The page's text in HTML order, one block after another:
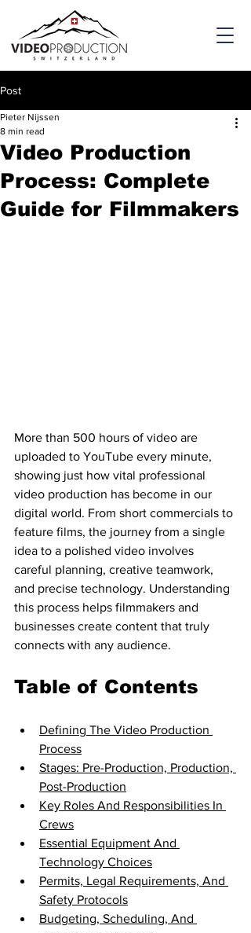
Post
Video Production
Process: Complete
Guide for Filmmakers
Pieter Nijssen
8 min read
More than 500 hours of video are
uploaded to YouTube every minute,
showing just how vital professional
video production has become in our
digital world. From short commercials to
feature films, the journey from a single
idea to a polished video involves
careful planning, creative teamwork,
and precise technology. Understanding
this process helps filmmakers and
businesses create content that truly
connects with any audience.
Table of Contents
Defining The Video Production
Process
Stages: Pre-Production, Production,
Post-Production
Key Roles And Responsibilities In
Crews
Essential Equipment And
Technology Choices
Permits, Legal Requirements, And
Safety Protocols
Budgeting, Scheduling, And